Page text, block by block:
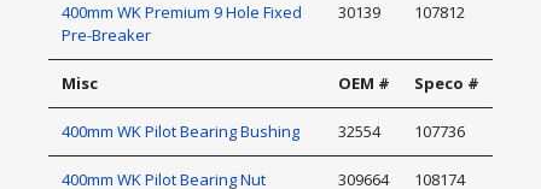
400mm WK Premium 9 Hole Fixed
Pre-Breaker
30139 107812
Misc OEM # Speco #
400mm WK Pilot Bearing Bushing 32554 107736
400mm WK Pilot Bearing Nut 309664 108174